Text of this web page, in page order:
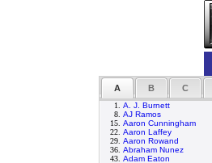
A B C
1. A. J. Burnett
8. AJ Ramos
15. Aaron Cunningham
22. Aaron Laffey
29. Aaron Rowand
36. Abraham Nunez
43. Adam Eaton